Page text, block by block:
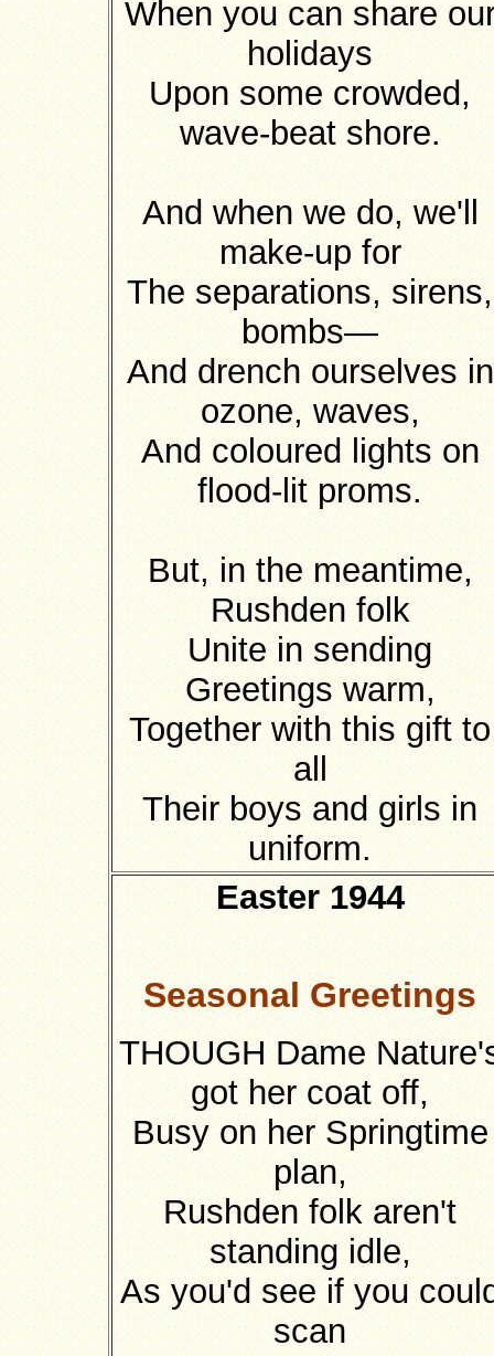
When you can share
holidays
Upon some crowded,
wave-beat shore.
And when we do, we'll
make-up for
The separations, sirens,
bombs—
And drench ourselves in
ozone, waves,
And coloured lights on
flood-lit proms.
But, in the meantime,
Rushden folk
Unite in sending
Greetings warm,
Together with this gift to
all
Their boys and girls in
uniform.
Easter 1944
Seasonal Greetings
THOUGH Dame
got her coat off,
Busy on her Springtime
plan,
Rushden folk aren't
standing idle,
As you'd see if you
scan